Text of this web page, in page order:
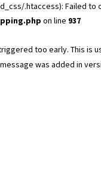
.htaccess): Failed to
on line 937
too early. This is
was added in